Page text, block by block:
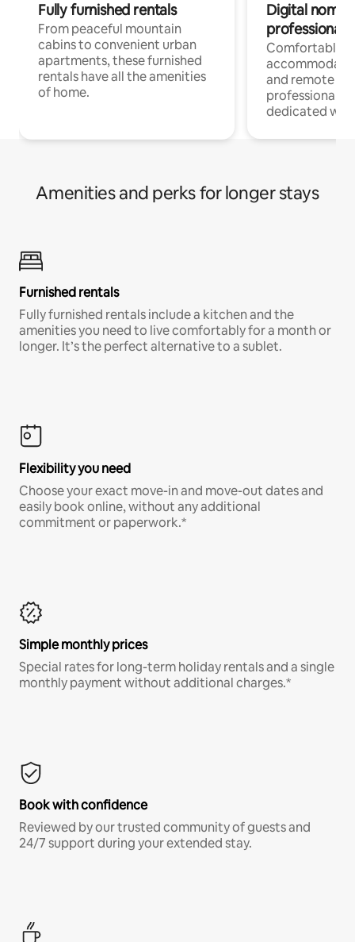
Fully furnished rentals
From peaceful mountain
cabins to convenient urban
apartments, these furnished
rentals have all the amenities
of home.
Digital
professionals
Comfortable
and remote
professionals
dedicated
Amenities and perks for longer stays
Furnished rentals
Fully furnished rentals include a kitchen and the
amenities you need to live comfortably for a month or
longer. It’s the perfect alternative to a sublet.
Flexibility you need
Choose your exact move-in and move-out dates and
easily book online, without any additional
commitment or paperwork.*
Simple monthly prices
Special rates for long-term holiday rentals and a single
monthly payment without additional charges.*
Book with confidence
Reviewed by our trusted community of guests and
24/7 support during your extended stay.